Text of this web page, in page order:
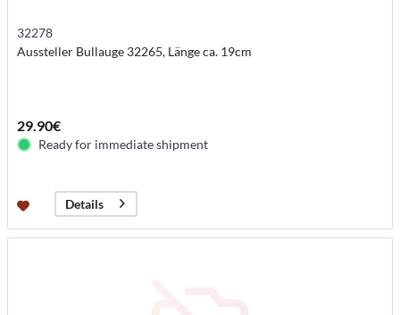
32278
Aussteller Bullauge 32265, Länge ca. 19cm
29.90€
Ready for immediate shipment
Details